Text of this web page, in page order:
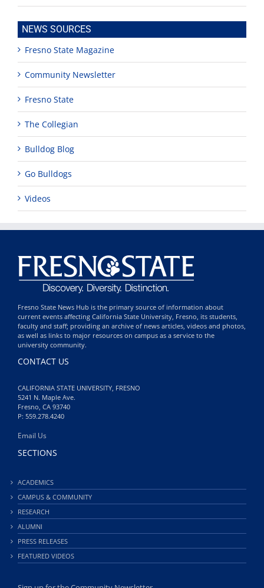
NEWS SOURCES
Fresno State Magazine
Community Newsletter
Fresno State
The Collegian
Bulldog Blog
Go Bulldogs
Videos
Fresno State News Hub is the primary source of information about
current events affecting California State University, Fresno, its students,
faculty and staff; providing an archive of news articles, videos and photos,
as well as links to major resources on campus as a service to the
university community.
CONTACT US
CALIFORNIA STATE UNIVERSITY, FRESNO
5241 N. Maple Ave.
Fresno, CA 93740
P: 559.278.4240
Email Us
SECTIONS
ACADEMICS
CAMPUS & COMMUNITY
RESEARCH
ALUMNI
PRESS RELEASES
FEATURED VIDEOS